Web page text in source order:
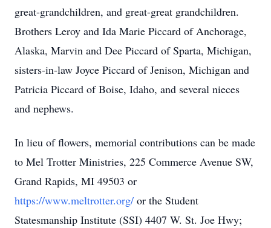
great-grandchildren, and great-great grandchildren.
Brothers Leroy and Ida Marie Piccard of Anchorage,
Alaska, Marvin and Dee Piccard of Sparta, Michigan,
sisters-in-law Joyce Piccard of Jenison, Michigan and
Patricia Piccard of Boise, Idaho, and several nieces
and nephews.
In lieu of flowers, memorial contributions can be made
to Mel Trotter Ministries, 225 Commerce Avenue SW,
Grand Rapids, MI 49503 or
https://www.meltrotter.org/ or the Student
Statesmanship Institute (SSI) 4407 W. St. Joe Hwy;